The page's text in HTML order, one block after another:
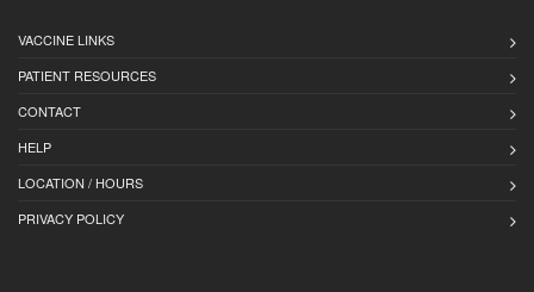
VACCINE LINKS
PATIENT RESOURCES
CONTACT
HELP
LOCATION / HOURS
PRIVACY POLICY